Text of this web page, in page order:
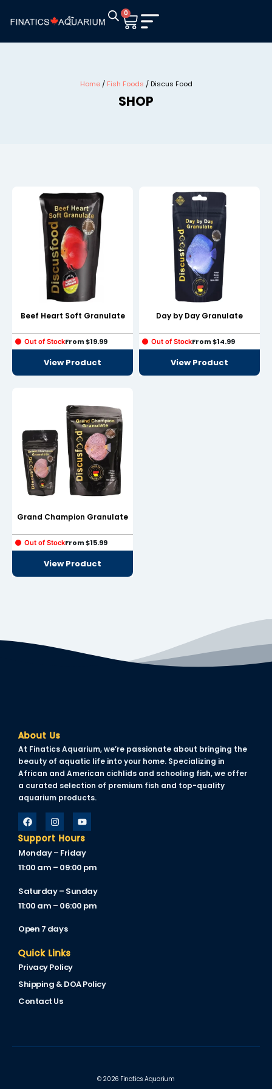
0
Home/ Fish Foods / Discus Food
SHOP
Beef Heart Soft Granulate
Out of StockFrom$19.99
View Product
Day by Day Granulate
Out of StockFrom$14.99
View Product
Grand Champion Granulate
Out of StockFrom$15.99
View Product
About Us
At Finatics Aquarium, we’re passionate about bringing the
beauty of aquatic life into your home. Specializing in
African and American cichlids and schooling fish, we offer
a curated selection of premium fish and top-quality
aquarium products.
Support Hours
Monday – Friday
11:00 am – 09:00 pm
Saturday – Sunday
11:00 am – 06:00 pm
Open 7 days
Quick Links
Privacy Policy
Shipping & DOA Policy
Contact Us
© 2026 Finatics Aquarium